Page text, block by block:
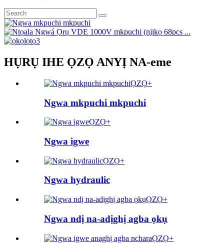
HỤRỤ IHE ỌZỌ ANYỊ NA-eme
ỌZỌ+
Ngwa mkpuchi mkpuchi
ỌZỌ+
Ngwa igwe
ỌZỌ+
Ngwa hydraulic
ỌZỌ+
Ngwa ndị na-adịghị agba ọkụ
ỌZỌ+